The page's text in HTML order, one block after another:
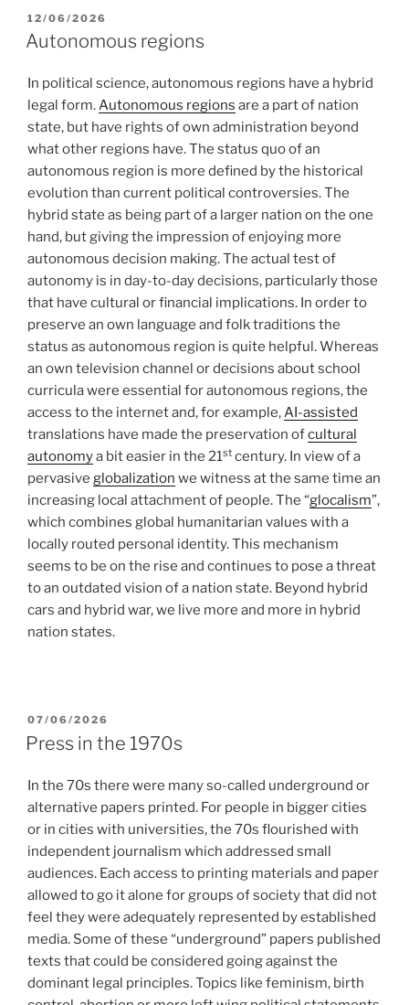
POSTED
ON
12/06/2026
Autonomous regions
In political science, autonomous regions have a hybrid
legal form.Autonomous regions are a part of nation
state, but have rights of own administration beyond
what other regions have. The status quo of an
autonomous region is more defined by the historical
evolution than current political controversies. The
hybrid state as being part of a larger nation on the one
hand, but giving the impression of enjoying more
autonomous decision making. The actual test of
autonomy is in day-to-day decisions, particularly those
that have cultural or financial implications. In order to
preserve an own language and folk traditions the
status as autonomous region is quite helpful. Whereas
an own television channel or decisions about school
curricula were essential for autonomous regions, the
access to the internet and, for example,AI-assisted
translations have made the preservation ofcultural
autonomya bit easier in the 21st century. In view of a
pervasive globalization we witness at the same time an
increasing local attachment of people. The “glocalism”,
which combines global humanitarian values with a
locally routed personal identity. This mechanism
seems to be on the rise and continues to pose a threat
to an outdated vision of a nation state. Beyond hybrid
cars and hybrid war, we live more and more in hybrid
nation states.
POSTED
ON
07/06/2026
Press in the 1970s
In the 70s there were many so-called underground or
alternative papers printed. For people in bigger cities
or in cities with universities, the 70s flourished with
independent journalism which addressed small
audiences. Each access to printing materials and paper
allowed to go it alone for groups of society that did not
feel they were adequately represented by established
media. Some of these “underground” papers published
texts that could be considered going against the
dominant legal principles. Topics like feminism, birth